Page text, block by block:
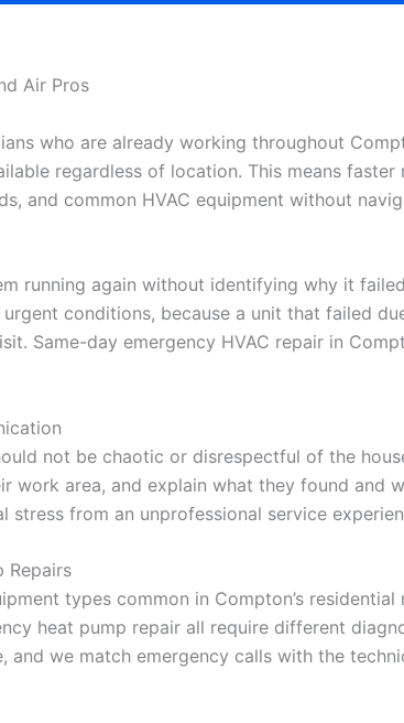
Air Pros
who are already working throughout
regardless of location. This means faster
and common HVAC equipment without
running again without identifying why it
conditions, because a unit that failed
Same-day emergency HVAC repair in
not be chaotic or disrespectful of the
area, and explain what they found and
from an unprofessional service
Repairs
types common in Compton’s
heat pump repair all require different
we match emergency calls with the